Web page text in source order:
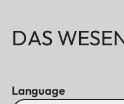
DAS
Language